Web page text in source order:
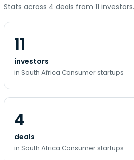
Stats across 4 deals from 11 investors.
11
investors
in South Africa Consumer startups
4
deals
in South Africa Consumer startups